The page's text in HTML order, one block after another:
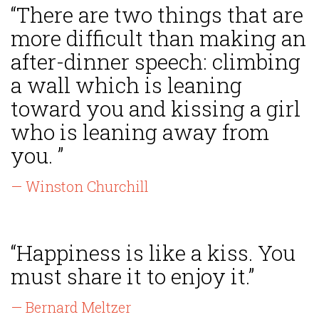
“There are two things that are
more difficult than making an
after-dinner speech: climbing
a wall which is leaning
toward you and kissing a girl
who is leaning away from
you. ”
— Winston Churchill
“Happiness is like a kiss. You
must share it to enjoy it.”
— Bernard Meltzer